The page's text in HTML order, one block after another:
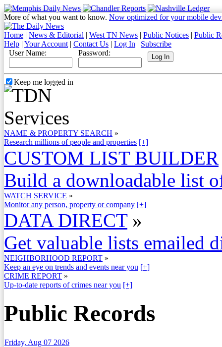
More of what you want to know. Now optimized for your mobile
Home | News & Editorial | West TN News | Public Notices | Public
Help | Your Account | Contact Us | Log In | Subscribe
User Name:
Password:
Keep me logged in
NAME & PROPERTY SEARCH »
Research millions of people and properties [+]
CUSTOM LIST BUILDER
Build a downloadable list
WATCH SERVICE »
Monitor any person, property or company [+]
DATA DIRECT »
Get valuable lists emailed
NEIGHBORHOOD REPORT »
Keep an eye on trends and events near you [+]
CRIME REPORT »
Up-to-date reports of crimes near you [+]
Public Records
Friday, Aug 07 2026